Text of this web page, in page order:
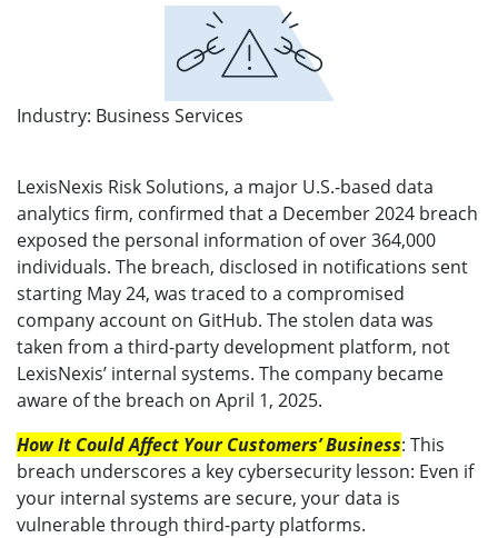
Industry: Business Services
LexisNexis Risk Solutions, a major U.S.-based data
analytics firm, confirmed that a December 2024 breach
exposed the personal information of over 364,000
individuals. The breach, disclosed in notifications sent
starting May 24, was traced to a compromised
company account on GitHub. The stolen data was
taken from a third-party development platform, not
LexisNexis’ internal systems. The company became
aware of the breach on April 1, 2025.
How It Could Affect Your Customers’ Business: This
breach underscores a key cybersecurity lesson: Even if
your internal systems are secure, your data is
vulnerable through third-party platforms.